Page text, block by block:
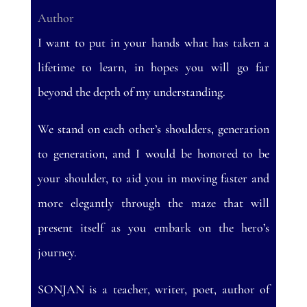
Author
I want to put in your hands what has taken a
lifetime to learn, in hopes you will go far
beyond the depth of my understanding.
We stand on each other’s shoulders, generation
to generation, and I would be honored to be
your shoulder, to aid you in moving faster and
more elegantly through the maze that will
present itself as you embark on the hero’s
journey.
SONJAN is a teacher, writer, poet, author of